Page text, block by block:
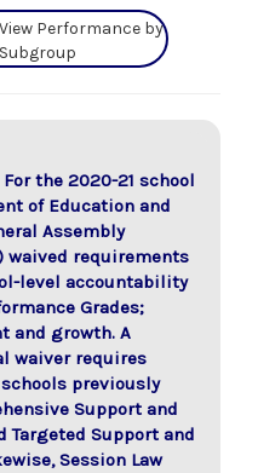
View Performance by
Subgroup
the 2020-21 school
of Education and
Assembly
waived requirements
level accountability
Grades;
and growth. A
waiver requires
previously
Support and
Targeted Support and
Session Law